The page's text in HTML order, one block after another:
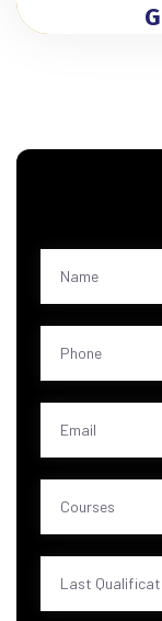
Courses